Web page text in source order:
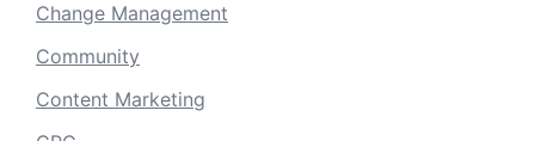
Change Management
Community
Content Marketing